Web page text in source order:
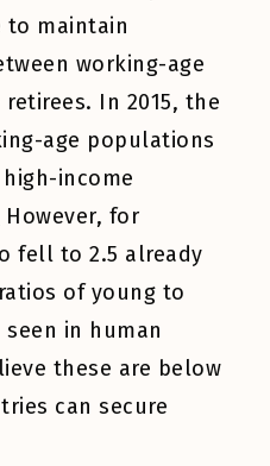
to maintain
working-age
In 2015, the
age populations
income
However, for
fell to 2.5 already
of young to
in human
these are below
can secure